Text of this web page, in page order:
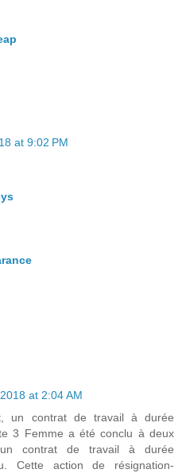
at 9:02 PM
at 2:04 AM
un contrat de travail à durée
3 Femme a été conclu à deux
un contrat de travail à durée
Cette action de résignation-